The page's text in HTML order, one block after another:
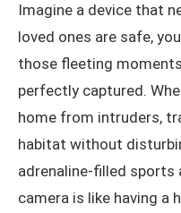
Benefits of Tracking
Enhanced Home
Versatility in
Imagine a device that
loved ones are safe,
those fleeting
perfectly captured.
home from intruders,
habitat without
adrenaline-filled sports
camera is like having a